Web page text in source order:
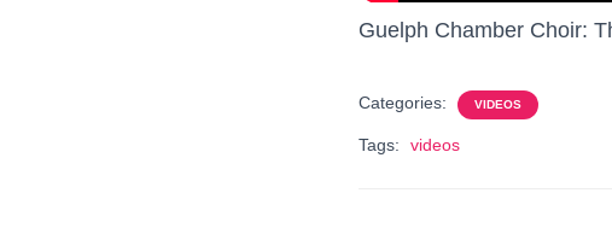
Guelph Chamber Choir:
Categories: VIDEOS
Tags: videos